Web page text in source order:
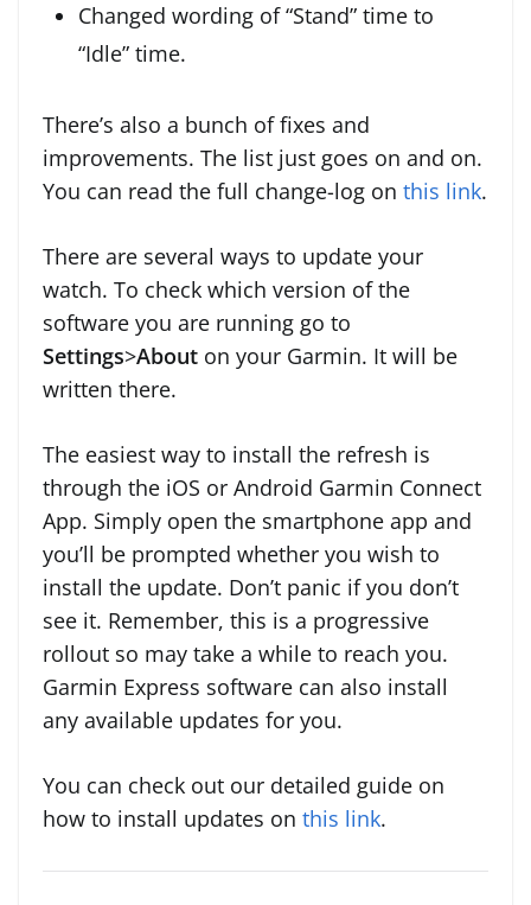
Changed wording of “Stand” time to
“Idle” time.
There’s also a bunch of fixes and
improvements. The list just goes on and on.
You can read the full change-log on this link.
There are several ways to update your
watch. To check which version of the
software you are running go to
Settings>About on your Garmin. It will be
written there.
The easiest way to install the refresh is
through the iOS or Android Garmin Connect
App. Simply open the smartphone app and
you’ll be prompted whether you wish to
install the update. Don’t panic if you don’t
see it. Remember, this is a progressive
rollout so may take a while to reach you.
Garmin Express software can also install
any available updates for you.
You can check out our detailed guide on
how to install updates on this link.